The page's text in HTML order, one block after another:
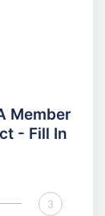
Member
- Fill In
3